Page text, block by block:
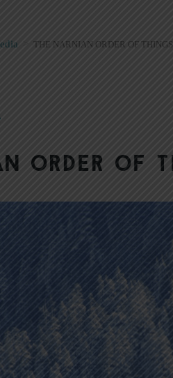
THE NARNIAN ORDER OF THINGS
order of